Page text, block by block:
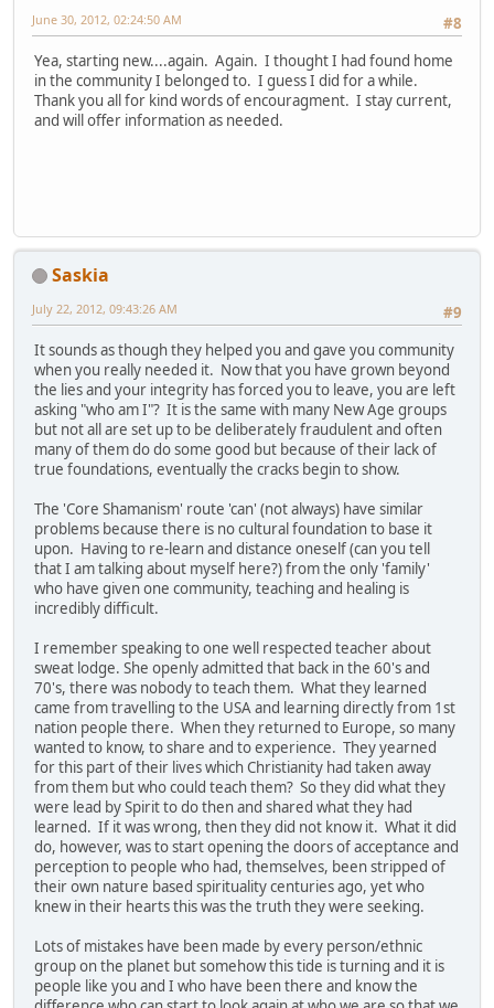
#8
June 30, 2012, 02:24:50 AM
Yea, starting new....again. Again. I thought I had found home
in the community I belonged to. I guess I did for a while.
Thank you all for kind words of encouragment. I stay current,
and will offer information as needed.
Saskia
#9
July 22, 2012, 09:43:26 AM
It sounds as though they helped you and gave you community
when you really needed it. Now that you have grown beyond
the lies and your integrity has forced you to leave, you are left
asking "who am I"? It is the same with many New Age groups
but not all are set up to be deliberately fraudulent and often
many of them do do some good but because of their lack of
true foundations, eventually the cracks begin to show.
The 'Core Shamanism' route 'can' (not always) have similar
problems because there is no cultural foundation to base it
upon. Having to re-learn and distance oneself (can you tell
that I am talking about myself here?) from the only 'family'
who have given one community, teaching and healing is
incredibly difficult.
I remember speaking to one well respected teacher about
sweat lodge. She openly admitted that back in the 60's and
70's, there was nobody to teach them. What they learned
came from travelling to the USA and learning directly from 1st
nation people there. When they returned to Europe, so many
wanted to know, to share and to experience. They yearned
for this part of their lives which Christianity had taken away
from them but who could teach them? So they did what they
were lead by Spirit to do then and shared what they had
learned. If it was wrong, then they did not know it. What it did
do, however, was to start opening the doors of acceptance and
perception to people who had, themselves, been stripped of
their own nature based spirituality centuries ago, yet who
knew in their hearts this was the truth they were seeking.
Lots of mistakes have been made by every person/ethnic
group on the planet but somehow this tide is turning and it is
people like you and I who have been there and know the